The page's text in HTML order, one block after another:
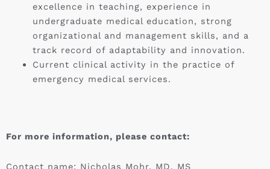
excellence in teaching, experience in
undergraduate medical education, strong
organizational and management skills, and a
track record of adaptability and innovation.
Current clinical activity in the practice of
emergency medical services.
For more information, please contact:
Contact name: Nicholas Mohr, MD, MS